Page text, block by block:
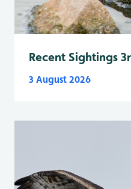
Recent Sightings
3 August 2026